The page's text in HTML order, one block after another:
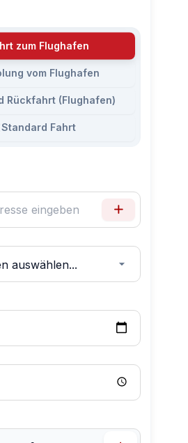
zum Flughafen
vom Flughafen
Rückfahrt (Flughafen)
Standard Fahrt